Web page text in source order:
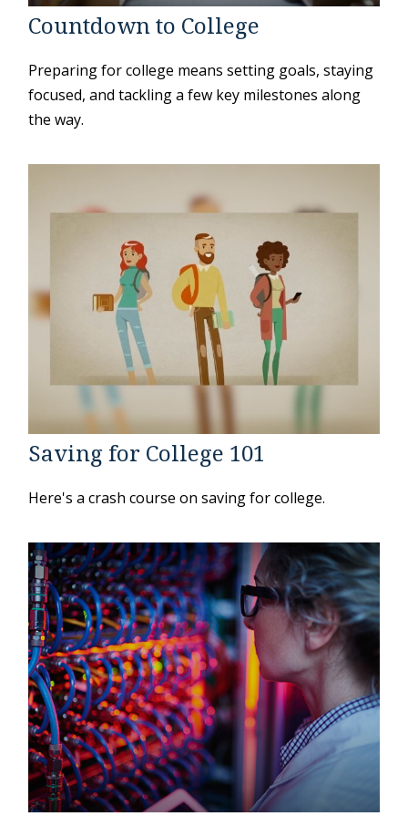
Countdown to College
Preparing for college means setting goals, staying
focused, and tackling a few key milestones along
the way.
Saving for College 101
Here's a crash course on saving for college.